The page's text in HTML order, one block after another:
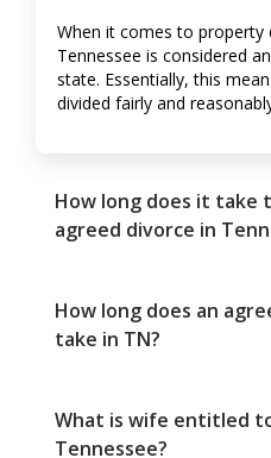
When it comes to property
Tennessee is considered
state. Essentially, this
divided fairly and
How long does it take
agreed divorce in
How long does an
take in TN?
What is wife entitled
Tennessee?